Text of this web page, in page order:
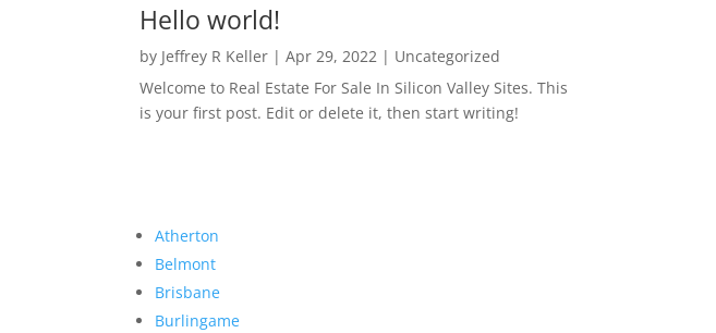
Hello world!
by Jeffrey R Keller| Apr 29, 2022 | Uncategorized
Welcome to Real Estate For Sale In Silicon Valley Sites. This
is your first post. Edit or delete it, then start writing!
Atherton
Belmont
Brisbane
Burlingame